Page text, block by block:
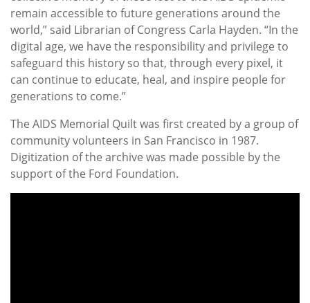
remain accessible to future generations around the
world,” said Librarian of Congress Carla Hayden. “In the
digital age, we have the responsibility and privilege to
safeguard this history so that, through every pixel, it
can continue to educate, heal, and inspire people for
generations to come.”
The AIDS Memorial Quilt was first created by a group of
community volunteers in San Francisco in 1987.
Digitization of the archive was made possible by the
support of the Ford Foundation.